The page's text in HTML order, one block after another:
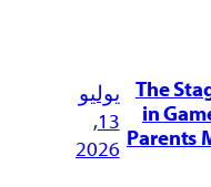
The
in
Parents
يوليو
13,
2026